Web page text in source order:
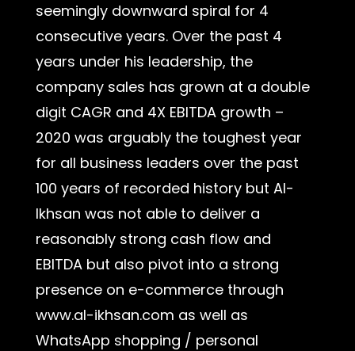
seemingly downward spiral for 4
consecutive years. Over the past 4
years under his leadership, the
company sales has grown at a double
digit CAGR and 4X EBITDA growth –
2020 was arguably the toughest year
for all business leaders over the past
100 years of recorded history but Al-
Ikhsan was not able to deliver a
reasonably strong cash flow and
EBITDA but also pivot into a strong
presence on e-commerce through
www.al-ikhsan.com as well as
WhatsApp shopping / personal